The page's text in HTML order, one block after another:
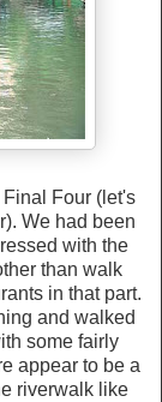
Four (let's
We had been
with the
than walk
in that part.
and walked
some fairly
appear to be a
riverwalk like